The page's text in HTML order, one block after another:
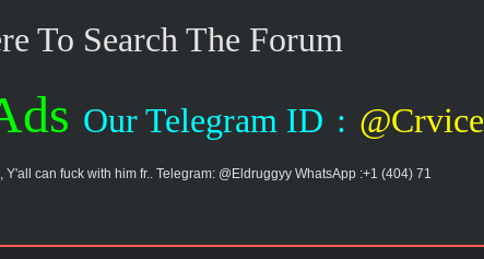
To Search The Forum
Our Telegram ID : @Crvice
Y'all can fuck with him fr.. Telegram: @Eldruggyy WhatsApp :+1 (404) 71